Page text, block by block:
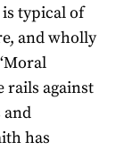
typical of
and wholly
rails against
and
has